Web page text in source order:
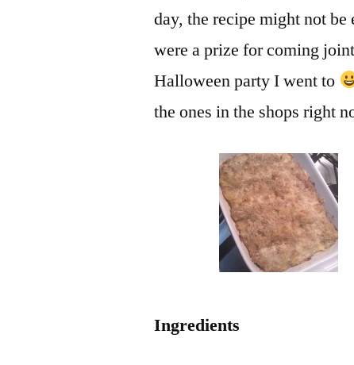
day, the recipe might not
were a prize for coming
Halloween party I went to
the ones in the shops right
Ingredients